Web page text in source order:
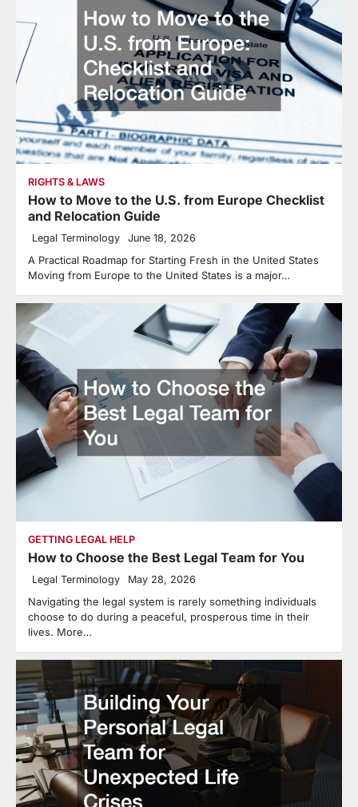
RIGHTS & LAWS
How to Move to the U.S. from Europe Checklist
and Relocation Guide
Legal Terminology June 18, 2026
A Practical Roadmap for Starting Fresh in the United States
Moving from Europe to the United States is a major…
GETTING LEGAL HELP
How to Choose the Best Legal Team for You
Legal Terminology May 28, 2026
Navigating the legal system is rarely something individuals
choose to do during a peaceful, prosperous time in their
lives. More…